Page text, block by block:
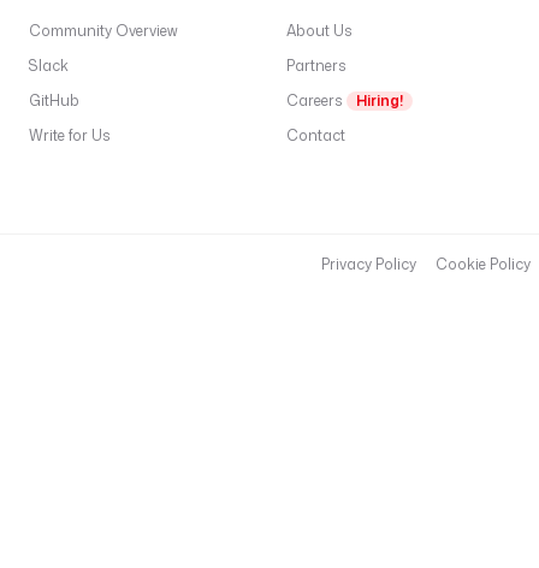
Community Overview
Slack
GitHub
Write for Us
About Us
Partners
Careers
Hiring!
Contact
Privacy Policy Cookie Policy